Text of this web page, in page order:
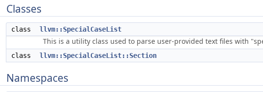
Classes
class llvm::SpecialCaseList
This is a utility class used to parse user-provided text files with
class llvm::SpecialCaseList::Section
Namespaces